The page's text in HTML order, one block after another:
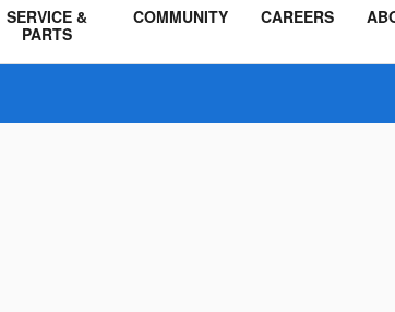
SERVICE &
PARTS
COMMUNITY CAREERS